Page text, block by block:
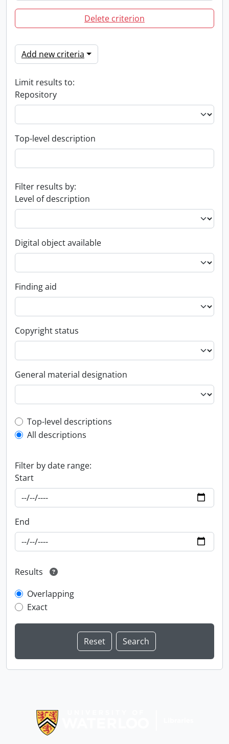
Delete criterion
Add new criteria
Limit results to:
Repository
Top-level description
Filter results by:
Level of description
Digital object available
Finding aid
Copyright status
General material designation
Top-level description filter
Top-level descriptions
All descriptions
Filter by date range:
Start
End
Results
Overlapping
Exact